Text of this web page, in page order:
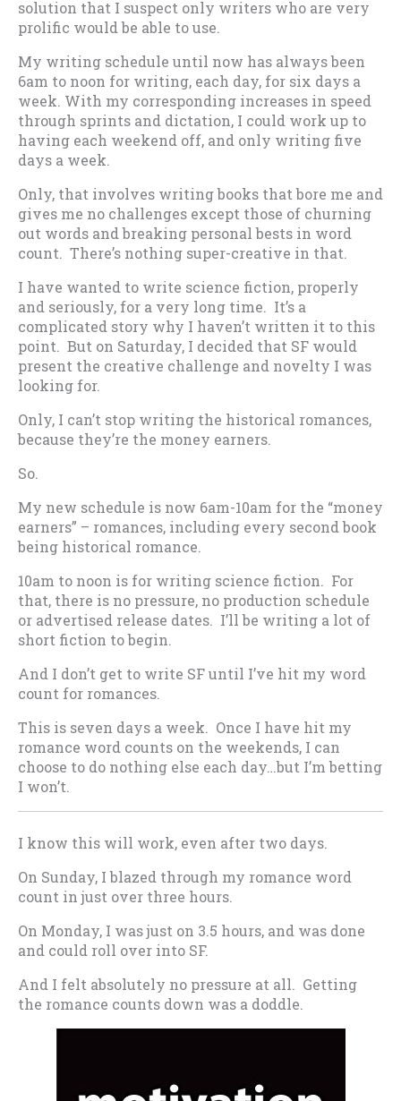
solution that I suspect only writers who are very
prolific would be able to use.
My writing schedule until now has always been
6am to noon for writing, each day, for six days a
week. With my corresponding increases in speed
through sprints and dictation, I could work up to
having each weekend off, and only writing five
days a week.
Only, that involves writing books that bore me and
gives me no challenges except those of churning
out words and breaking personal bests in word
count. There’s nothing super-creative in that.
I have wanted to write science fiction, properly
and seriously, for a very long time. It’s a
complicated story why I haven’t written it to this
point. But on Saturday, I decided that SF would
present the creative challenge and novelty I was
looking for.
Only, I can’t stop writing the historical romances,
because they’re the money earners.
So.
My new schedule is now 6am-10am for the “money
earners” – romances, including every second book
being historical romance.
10am to noon is for writing science fiction. For
that, there is no pressure, no production schedule
or advertised release dates. I’ll be writing a lot of
short fiction to begin.
And I don’t get to write SF until I’ve hit my word
count for romances.
This is seven days a week. Once I have hit my
romance word counts on the weekends, I can
choose to do nothing else each day…but I’m betting
I won’t.
I know this will work, even after two days.
On Sunday, I blazed through my romance word
count in just over three hours.
On Monday, I was just on 3.5 hours, and was done
and could roll over into SF.
And I felt absolutely no pressure at all. Getting
the romance counts down was a doddle.